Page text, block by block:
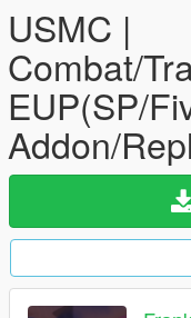
USMC |
Combat/
EUP(SP/
Addon/